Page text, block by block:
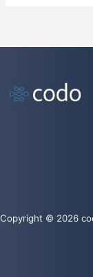
Copyright © 2026